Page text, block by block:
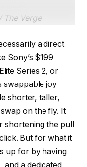
The Verge
a direct
Sony’s $199
Series 2, or
swappable joy
shorter, taller,
on the fly. It
shortening the pull
But for what it
up for by having
a dedicated